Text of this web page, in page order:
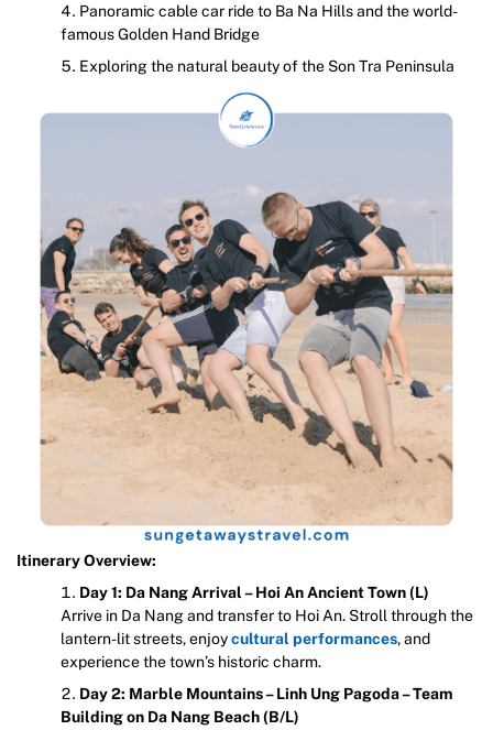
Panoramic cable car ride to Ba Na Hills and the world-
famous Golden Hand Bridge
Exploring the natural beauty of the Son Tra Peninsula
Itinerary Overview:
Day 1: Da Nang Arrival – Hoi An Ancient Town (L)
Arrive in Da Nang and transfer to Hoi An. Stroll through the
lantern-lit streets, enjoycultural performances, and
experience the town’s historic charm.
Day 2: Marble Mountains – Linh Ung Pagoda – Team
Building on Da Nang Beach (B/L)